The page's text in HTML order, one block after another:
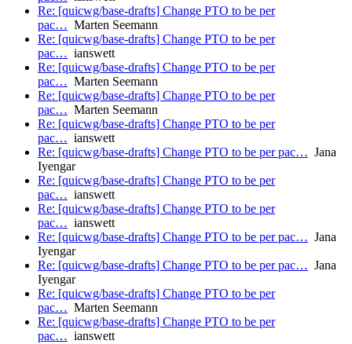
Re: [quicwg/base-drafts] Change PTO to be per
pac… Marten Seemann
Re: [quicwg/base-drafts] Change PTO to be per
pac… ianswett
Re: [quicwg/base-drafts] Change PTO to be per
pac… Marten Seemann
Re: [quicwg/base-drafts] Change PTO to be per
pac… Marten Seemann
Re: [quicwg/base-drafts] Change PTO to be per
pac… ianswett
Re: [quicwg/base-drafts] Change PTO to be per pac… Jana
Iyengar
Re: [quicwg/base-drafts] Change PTO to be per
pac… ianswett
Re: [quicwg/base-drafts] Change PTO to be per
pac… ianswett
Re: [quicwg/base-drafts] Change PTO to be per pac… Jana
Iyengar
Re: [quicwg/base-drafts] Change PTO to be per pac… Jana
Iyengar
Re: [quicwg/base-drafts] Change PTO to be per
pac… Marten Seemann
Re: [quicwg/base-drafts] Change PTO to be per
pac… ianswett